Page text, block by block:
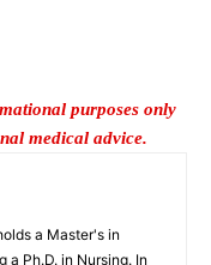
purposes only
medical advice.
a Master's in
a Ph.D. in Nursing. In